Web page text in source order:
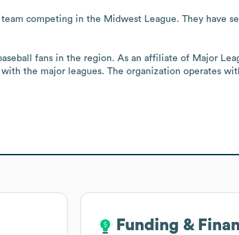
competing in the Midwest League. They have
fans in the region. As an affiliate of Major
the major leagues. The organization operates
Funding &
Funding &